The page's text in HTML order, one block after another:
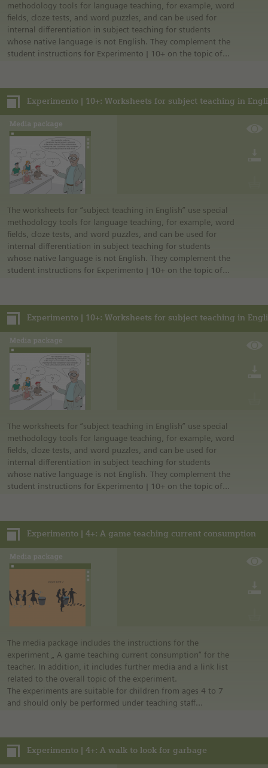
purchased directly from commercial sources.
methodology tools for language teaching, for example, word
fields, cloze tests, and word puzzles, and can be used for
internal differentiation in subject teaching for students
whose native language is not English. They complement the
student instructions for Experimento | 10+ on the topic of
The worksheets for “subject teaching in English” use special
methodology tools for language teaching, for example, word
fields, cloze tests, and word puzzles, and can be used for
internal differentiation in subject teaching for students
whose native language is not English. They complement the
student instructions for Experimento | 10+ on the topic of
The worksheets for “subject teaching in English” use special
methodology tools for language teaching, for example, word
fields, cloze tests, and word puzzles, and can be used for
internal differentiation in subject teaching for students
whose native language is not English. They complement the
student instructions for Experimento | 10+ on the topic of
Experimento | 4+: A game teaching current consumption
The media package includes the instructions for the
experiment „ A game teaching current consumption“ for the
teacher. In addition, it includes further media and a link list
related to the overall topic of the experiment.
The experiments are suitable for children from ages 4 to 7
and should only be performed under teaching staff
Notes:
• German safety regulations were observed for all
experiments. For this reason, you should observe the safety
Experimento | 4+: A walk to look for garbage